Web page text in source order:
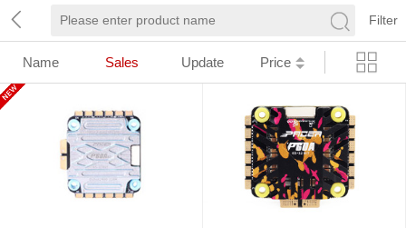
Filter
Name Sales Update Price